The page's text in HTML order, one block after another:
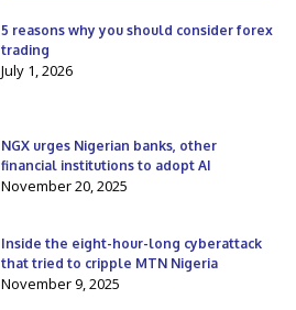
5 reasons why you should consider forex
trading
July 1, 2026
NGX urges Nigerian banks, other
financial institutions to adopt AI
November 20, 2025
Inside the eight-hour-long cyberattack
that tried to cripple MTN Nigeria
November 9, 2025